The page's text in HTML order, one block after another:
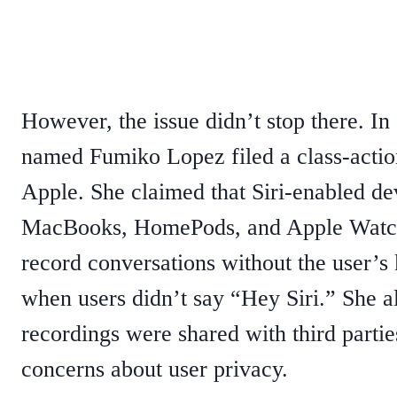
However, the issue didn’t stop there.
named Fumiko Lopez filed a class-
Apple. She claimed that Siri-enabled
MacBooks, HomePods, and Apple
record conversations without the
when users didn’t say “Hey Siri.” She
recordings were shared with third
concerns about user privacy.